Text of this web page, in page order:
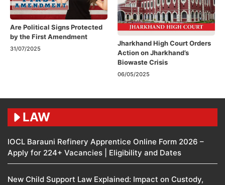
Are Political Signs Protected
by the First Amendment​
31/07/2025
Jharkhand High Court Orders
Action on Jharkhand’s
Biowaste Crisis
06/05/2025
LAW
IOCL Barauni Refinery Apprentice Online Form 2026 –
Apply for 224+ Vacancies | Eligibility and Dates
New Child Support Law Explained: Impact on Custody,